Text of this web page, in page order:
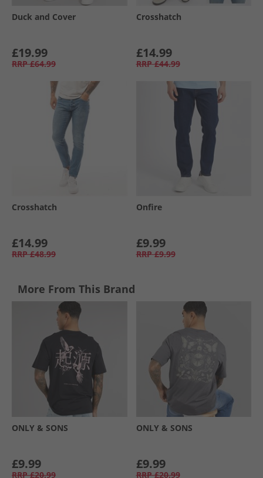
Duck and Cover
£19.99
RRP £64.99
Crosshatch
£14.99
RRP £44.99
Crosshatch
£14.99
RRP £48.99
Onfire
£9.99
RRP £9.99
More From This Brand
ONLY & SONS
£9.99
RRP £20.99
ONLY & SONS
£9.99
RRP £20.99